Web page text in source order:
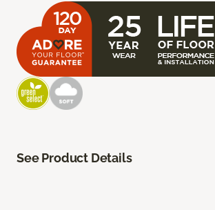
See Product Details